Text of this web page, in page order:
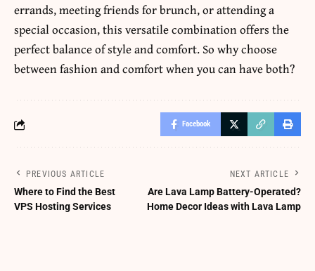
errands, meeting friends for brunch, or attending a
special occasion, this versatile combination offers the
perfect balance ofstyleand comfort. So why choose
between fashion and comfort when you can have both?
Facebook
PREVIOUS ARTICLE
Where to Find the Best
VPS Hosting Services
NEXT ARTICLE
Are Lava Lamp Battery-Operated?
Home Decor Ideas with Lava Lamp